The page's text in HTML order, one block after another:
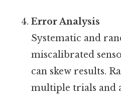
Error Analysis
Systematic and
miscalibrated
can skew results.
multiple trials and